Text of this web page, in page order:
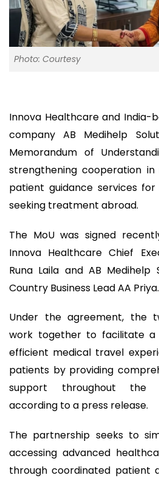
Photo: Courtesy
Innova Healthcare and India-
company AB Medihelp
Memorandum of
strengthening cooperation
patient guidance services
seeking treatment abroad.
The MoU was signed
Innova Healthcare Chief
Runa Laila and AB Medihelp
Country Business Lead AA Priya.
Under the agreement, the
work together to facilitate
efficient medical travel
patients by providing
support throughout the
according to a press release.
The partnership seeks to
accessing advanced
through coordinated patient